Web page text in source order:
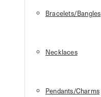
Bracelets/Bangles
Necklaces
Pendants/Charms